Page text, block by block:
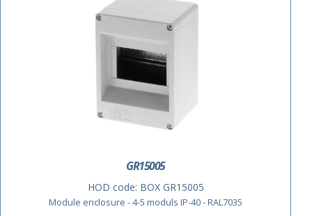
GR15005
HOD code: BOX GR15005
Module enclosure - 4-5 moduls IP-40 - RAL7035